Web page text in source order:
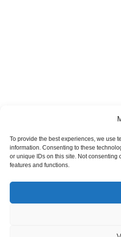
To provide the best experiences, we use
information. Consenting to these
or unique IDs on this site. Not
features and functions.